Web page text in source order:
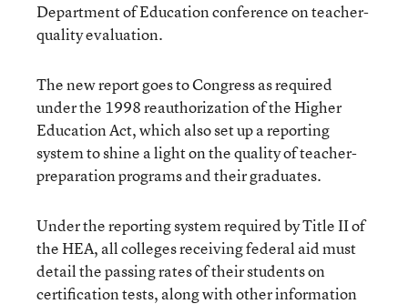
Department of Education conference on teacher-
quality evaluation.
The new report goes to Congress as required
under the 1998 reauthorization of the Higher
Education Act, which also set up a reporting
system to shine a light on the quality of teacher-
preparation programs and their graduates.
Under the reporting system required by Title II of
the HEA, all colleges receiving federal aid must
detail the passing rates of their students on
certification tests, along with other information